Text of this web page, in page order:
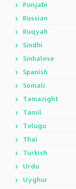
Punjabi
Russian
Ruqyah
Sindhi
Sinhalese
Spanish
Somali
Tamazight
Tamil
Telugu
Thai
Turkish
Urdu
Uyghur